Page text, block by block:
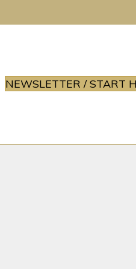
NEWSLETTER / START